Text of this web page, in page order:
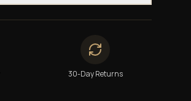
30-Day Returns